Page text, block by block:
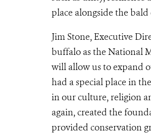
place alongside the bald
Jim Stone, Executive
buffalo as the National
will allow us to expand
had a special place in
in our culture, religion
again, created the
provided conservation